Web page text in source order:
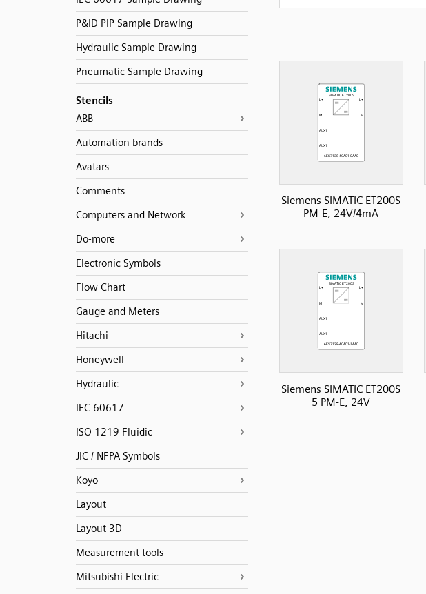
P&ID PIP Sample Drawing
Hydraulic Sample Drawing
Pneumatic Sample Drawing
Stencils
ABB
Automation brands
Avatars
Comments
Computers and Network
Do-more
Electronic Symbols
Flow Chart
Gauge and Meters
Hitachi
Honeywell
Hydraulic
IEC 60617
ISO 1219 Fluidic
JIC / NFPA Symbols
Koyo
Layout
Layout 3D
Measurement tools
Mitsubishi Electric
Siemens SIMATIC ET200S
PM-E, 24V/4mA
Siemens SIMATIC ET200S
5 PM-E, 24V